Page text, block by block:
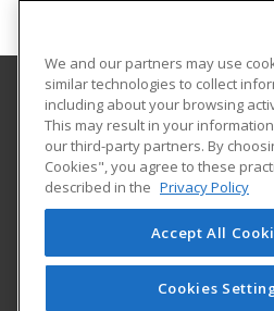
Gateway Technical
3520 30th Avenue
Kenosha, WI 53144 US
© 2026 ed2go, a division
We and our partners may use
similar technologies to collect
including about your browsing
This may result in your
our third-party partners. By
Cookies", you agree to these
described in the Privacy Policy
Accept All
Cookies